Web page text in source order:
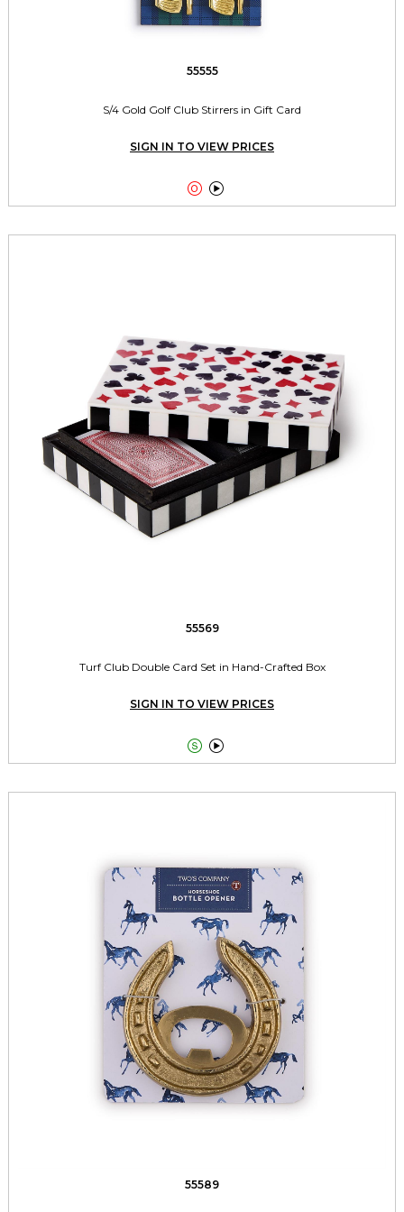
55555
S/4 Gold Golf Club Stirrers in Gift Card
SIGN IN TO VIEW PRICES
 
55569
Turf Club Double Card Set in Hand-Crafted Box
SIGN IN TO VIEW PRICES
 
55589